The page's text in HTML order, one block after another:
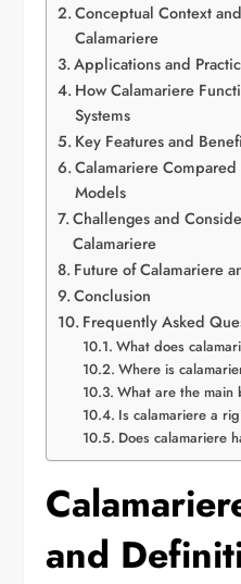
Conceptual Context
Calamariere
Applications and
How Calamariere
Systems
Key Features and
Calamariere
Models
Challenges and
Calamariere
Future of Calamariere
Conclusion
Frequently Asked
What does
Where is
What are the main
Is calamariere a
Does calamariere
and